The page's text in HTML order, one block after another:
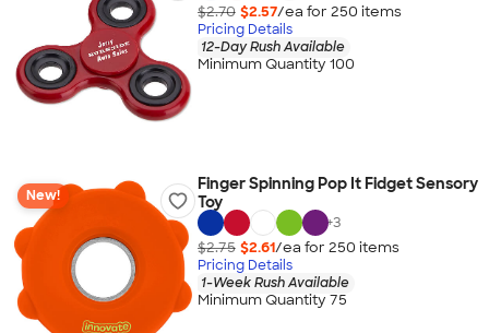
$2.70 $2.57/ea for 250 items
Pricing Details
12-Day Rush Available
Minimum Quantity 100
New!
Finger Spinning Pop It Fidget Sensory
Toy
+3
$2.75 $2.61/ea for 250 items
Pricing Details
1-Week Rush Available
Minimum Quantity 75